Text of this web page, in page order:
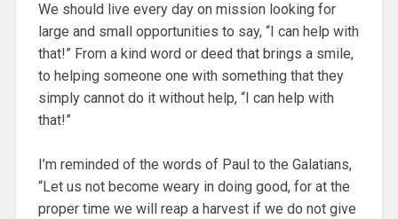
We should live every day on mission looking for
large and small opportunities to say, “I can help with
that!” From a kind word or deed that brings a smile,
to helping someone one with something that they
simply cannot do it without help, “I can help with
that!”
I’m reminded of the words of Paul to the Galatians,
“Let us not become weary in doing good, for at the
proper time we will reap a harvest if we do not give